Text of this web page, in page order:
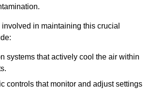
in maintaining this crucial
systems that actively cool the air within
controls that monitor and adjust settings